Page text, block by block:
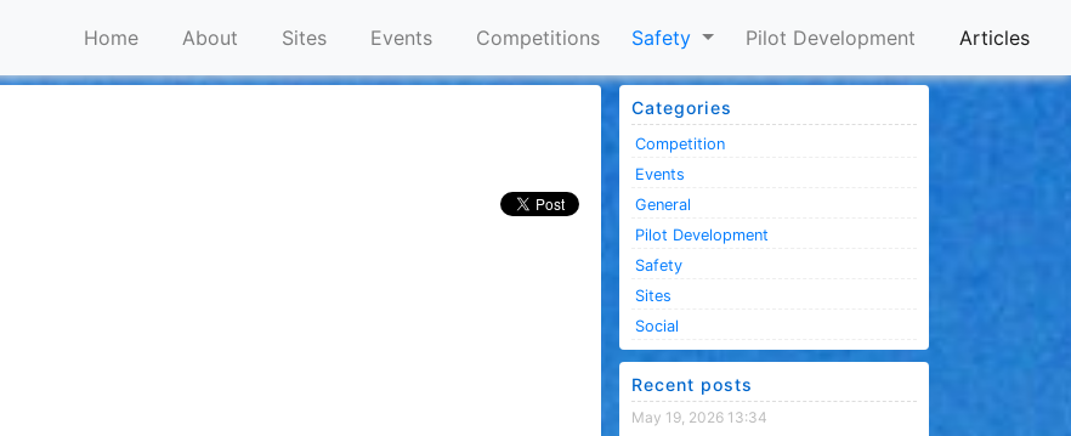
Home About Sites Events Competitions Safety Pilot Development Articles
Categories
Competition
Events
General
Pilot Development
Safety
Sites
Social
Recent posts
May 19, 2026 13:34